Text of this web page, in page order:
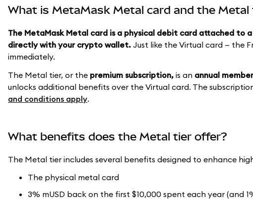
What is MetaMask Metal card and the Metal
The MetaMask Metal card is a physical debit card attached
directly with your crypto wallet. Just like the Virtual card — the
immediately.
The Metal tier, or the premium subscription, is an annual
unlocks additional benefits over the Virtual card. The
and conditions apply.
What benefits does the Metal tier offer?
The Metal tier includes several benefits designed to enhance
The physical metal card
3% mUSD back on the first $10,000 spent each year (and